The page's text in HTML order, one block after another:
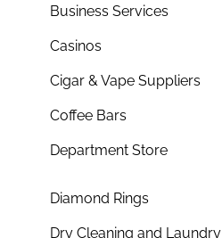
Business Services
Casinos
Cigar & Vape Suppliers
Coffee Bars
Department Store
Diamond Rings
Dry Cleaning and Laundry